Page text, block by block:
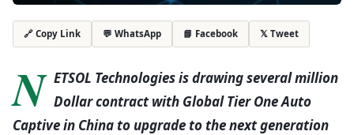
🔗 Copy Link 💬 WhatsApp 📘 Facebook 𝕏 Tweet
N ETSOL Technologies is drawing several million
Dollar contract with Global Tier One Auto
Captive in China to upgrade to the next generation